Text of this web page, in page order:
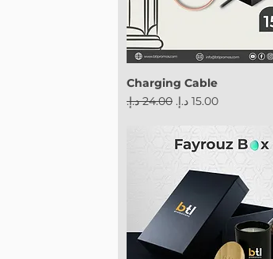
Charging Cable
Regular PriceSale Price